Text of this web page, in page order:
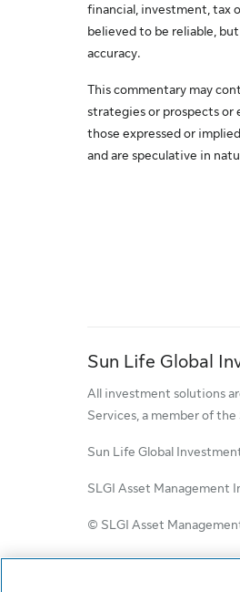
financial, investment, tax
believed to be reliable,
accuracy.
This commentary may
strategies or prospects
those expressed or
and are speculative in
Sun Life Global
All investment solutions
Services, a member of
Sun Life Global
SLGI Asset Management
© SLGI Asset